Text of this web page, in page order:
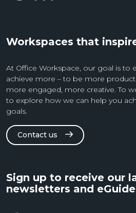
Workspaces that
At Office Workspace, our goal is to
achieve more – to be more
more engaged, more creative. To
to explore how we can help you
goals.
Contact us
Sign up to receive our
newsletters and